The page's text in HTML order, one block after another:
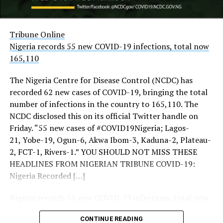
challenges facing the country.
The security of the nation’s airports was also in focus
(ONSA) said there was no threat to them.
THISDAY’s investigations showed increased presence of
Corps (NSCDC) personnel and intelligence operatives at
the three strategic entrances to the city notably, Keffi,
Zuba and Gwagwalada.
More checkpoints were also mounted around
Gwagwalada and Keffi.
THISDAY also observed increased intelligence
deployment at the entrance and the borders of FCT
with contiguous states.
police patrols inside the city and increased intelligence
Tribune Online
Nigeria records 55 new COVID-19 infections, total now
165,110
The Nigeria Centre for Disease Control (NCDC) has
recorded 62 new cases of COVID-19, bringing the total
number of infections in the country to 165,110. The
NCDC disclosed this on its official Twitter handle on
Friday. “55 new cases of #COVID19Nigeria; Lagos-
21, Yobe-19, Ogun-6, Akwa Ibom-3, Kaduna-2, Plateau-
2, FCT-1, Rivers-1.” YOU SHOULD NOT MISS THESE
HEADLINES FROM NIGERIAN TRIBUNE COVID-19:
Nigeria Recorded […]
CONTINUE READING